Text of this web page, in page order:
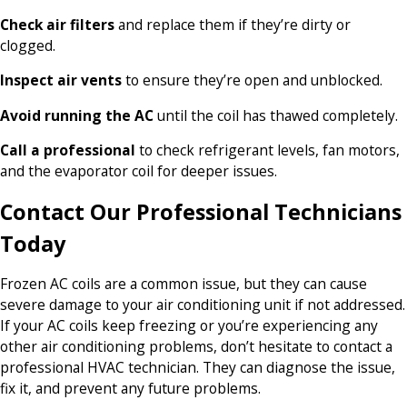
Check air filtersand replace them if they’re dirty or
clogged.
Inspect air ventsto ensure they’re open and unblocked.
Avoid running the ACuntil the coil has thawed completely.
Call a professional to check refrigerant levels, fan motors,
and the evaporator coil for deeper issues.
Contact Our Professional Technicians
Today
Frozen AC coils are a common issue, but they can cause
severe damage to your air conditioning unit if not addressed.
If your AC coils keep freezing or you’re experiencing any
other air conditioning problems, don’t hesitate to contact a
professional HVAC technician. They can diagnose the issue,
fix it, and prevent any future problems.